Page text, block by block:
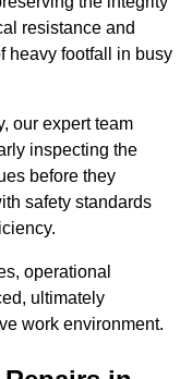
resistance and
heavy footfall in busy
our expert team
inspecting the
before they
safety standards
operational
ultimately
work environment.